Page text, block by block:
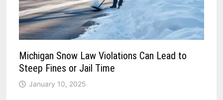
Michigan Snow Law Violations Can Lead to
Steep Fines or Jail Time
January 10, 2025